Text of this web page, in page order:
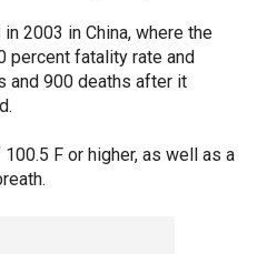
2003 in China, where the
percent fatality rate and
and 900 deaths after it
F or higher, as well as a